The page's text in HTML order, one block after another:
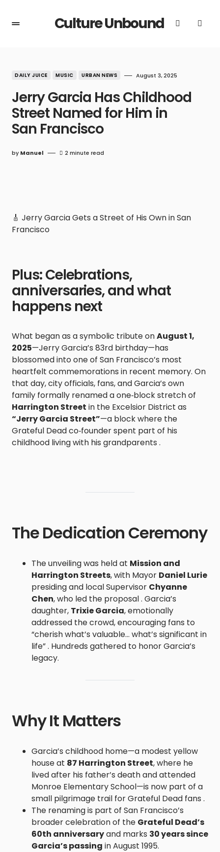
Culture Unbound
DAILY JUICE MUSIC URBAN NEWS August 3, 2025
Jerry Garcia Has Childhood
Street Named for Him in
San Francisco
by Manuel 2 minute read
🎸 Jerry Garcia Gets a Street of His Own in San
Francisco
Plus: Celebrations,
anniversaries, and what
happens next
What began as a symbolic tribute onAugust 1,
2025—Jerry Garcia’s 83rd birthday—has
blossomed into one of San Francisco’s most
heartfelt commemorations in recent memory. On
that day, city officials, fans, and Garcia’s own
family formally renamed a one‑block stretch of
Harrington Street in the Excelsior District as
“Jerry Garcia Street”—a block where the
Grateful Dead co‑founder spent part of his
childhood living with his grandparents .
The Dedication Ceremony
The unveiling was held at Mission and
Harrington Streets, with Mayor Daniel Lurie
presiding and local Supervisor Chyanne
Chen, who led the proposal . Garcia’s
daughter, Trixie Garcia, emotionally
addressed the crowd, encouraging fans to
“cherish what’s valuable… what’s significant in
life” . Hundreds gathered to honor Garcia’s
legacy.
Why It Matters
Garcia’s childhood home—a modest yellow
house at 87 Harrington Street, where he
lived after his father’s death and attended
Monroe Elementary School—is now part of a
small pilgrimage trail for Grateful Dead fans .
The renaming is part of San Francisco’s
broader celebration of the Grateful Dead’s
60th anniversaryand marks 30 years since
Garcia’s passing in August 1995.